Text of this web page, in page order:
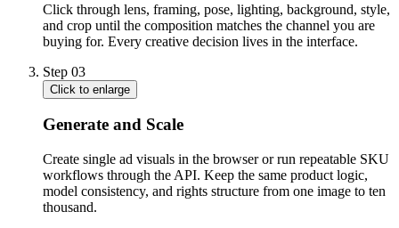
Click through lens, framing, pose, lighting, background, style,
and crop until the composition matches the channel you are
buying for. Every creative decision lives in the interface.
Step 03
Click to enlarge
Generate and Scale
Create single ad visuals in the browser or run repeatable SKU
workflows through the API. Keep the same product logic,
model consistency, and rights structure from one image to ten
thousand.